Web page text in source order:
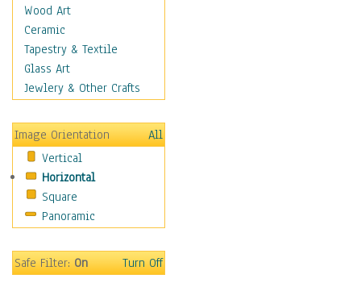
Blues
Classical
Country Music
Folk Music
Jazz
Metal
Oldies
Other Music
Pop
R & B Soul
Rap Hip-Hop
Rock
Wood Art
Ceramic
Tapestry & Textile
Glass Art
Jewlery & Other Crafts
Image Orientation
All
Vertical
Horizontal
Square
Panoramic
Safe Filter:On Turn Off